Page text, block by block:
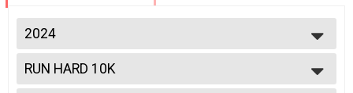
2024
2025
2024
2023
RUN HARD 10K